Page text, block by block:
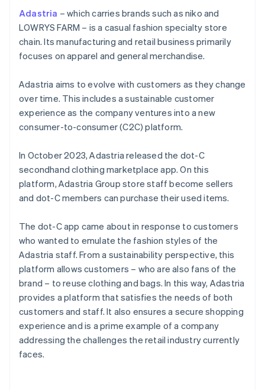
Adastria – which carries brands such as niko and
LOWRYS FARM – is a casual fashion specialty store
chain. Its manufacturing and retail business primarily
focuses on apparel and general merchandise.
Adastria aims to evolve with customers as they change
over time. This includes a sustainable customer
experience as the company ventures into a new
consumer-to-consumer (C2C) platform.
In October 2023, Adastria released the dot-C
secondhand clothing marketplace app. On this
platform, Adastria Group store staff become sellers
and dot-C members can purchase their used items.
The dot-C app came about in response to customers
who wanted to emulate the fashion styles of the
Adastria staff. From a sustainability perspective, this
platform allows customers – who are also fans of the
brand – to reuse clothing and bags. In this way, Adastria
provides a platform that satisfies the needs of both
customers and staff. It also ensures a secure shopping
experience and is a prime example of a company
addressing the challenges the retail industry currently
faces.